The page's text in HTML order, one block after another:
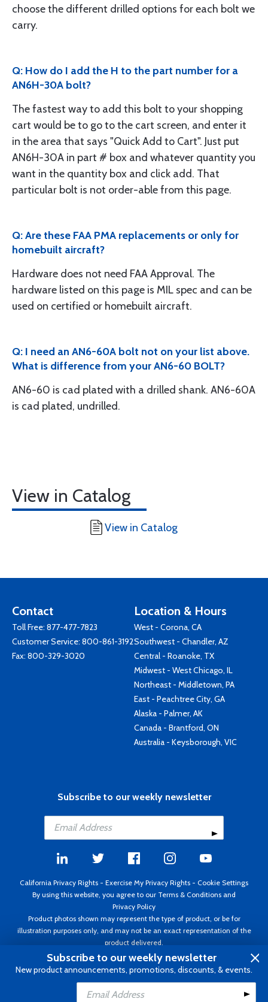
Add to Cart
choose the different drilled options for each bolt we
carry.
Q: How do I add the H to the part number for a
AN6H-30A bolt?
The fastest way to add this bolt to your shopping
cart would be to go to the cart screen, and enter it
in the area that says "Quick Add to Cart". Just put
AN6H-30A in part # box and whatever quantity you
want in the quantity box and click add. That
particular bolt is not order-able from this page.
Q: Are these FAA PMA replacements or only for
homebuilt aircraft?
Hardware does not need FAA Approval. The
hardware listed on this page is MIL spec and can be
used on certified or homebuilt aircraft.
Q: I need an AN6-60A bolt not on your list above.
What is difference from your AN6-60 BOLT?
AN6-60 is cad plated with a drilled shank. AN6-60A
is cad plated, undrilled.
View in Catalog
View in Catalog
Contact
Toll Free: 877-477-7823
Customer Service: 800-861-3192
Fax: 800-329-3020
Location & Hours
West - Corona, CA
Southwest - Chandler, AZ
Central - Roanoke, TX
Midwest - West Chicago, IL
Northeast - Middletown, PA
East - Peachtree City, GA
Alaska - Palmer, AK
Canada - Brantford, ON
Australia - Keysborough, VIC
Subscribe to our weekly newsletter
California Privacy Rights - Exercise My Privacy Rights - Cookie Settings
By using this website, you agree to our Terms & Conditions and
Privacy Policy
Product photos shown may represent the type of product, or be for
illustration purposes only, and may not be an exact representation of the
product delivered.
Copyright ©1995 - 2026 Aircraft Spruce ®. All rights reserved. Prices subject
to change without notice. Invoice currency USD.
Subscribe to our weekly newsletter
New product announcements, promotions, discounts, & events.